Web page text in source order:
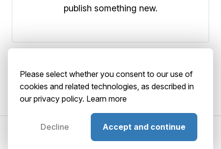
publish something new.
©2026 AbstractBrain srls P. IVA: 02516920036 About
Please select whether you consent to our use of
cookies and related technologies, as described in
our privacy policy. Learn more
Decline Accept and continue